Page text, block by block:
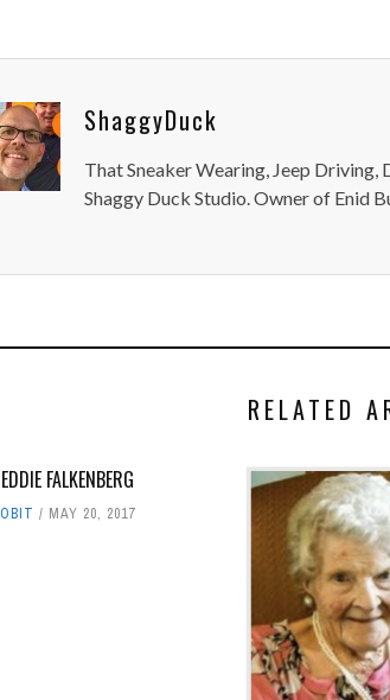
ShaggyDuck
That Sneaker Wearing, Jeep Driving,
Shaggy Duck Studio. Owner of Enid
RELATED
EDDIE FALKENBERG
OBIT MAY 20, 2017